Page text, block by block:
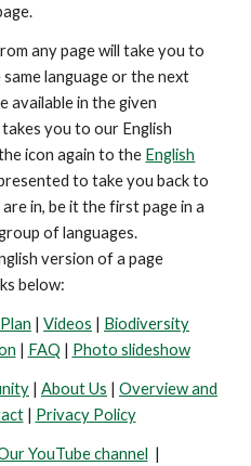
any page will take you to
language or the next
available in the given
you to our English
icon again to the English
to take you back to
in, be it the first page in a
of languages.
version of a page
below:
| Videos | Biodiversity
| FAQ | Photo slideshow
| About Us | Overview and
| Privacy Policy
YouTube channel |